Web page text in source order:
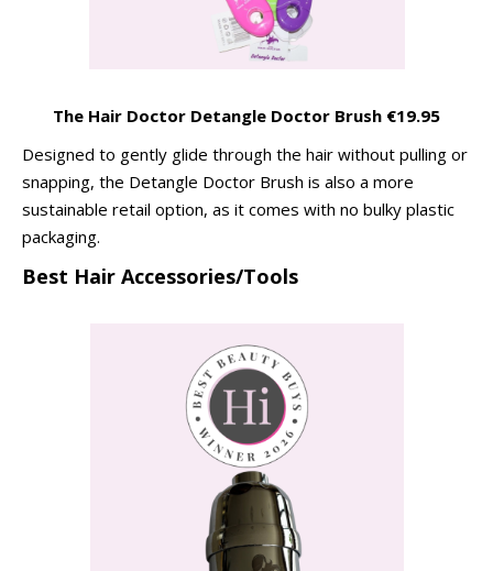
The Hair Doctor Detangle Doctor Brush €19.95
Designed to gently glide through the hair without pulling or
snapping, the Detangle Doctor Brush is also a more
sustainable retail option, as it comes with no bulky plastic
packaging.
Best Hair Accessories/Tools